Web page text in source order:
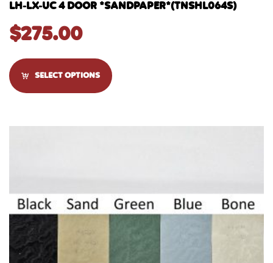
LH-LX-UC 4 DOOR *SANDPAPER*(TNSHL064S)
$275.00
SELECT OPTIONS